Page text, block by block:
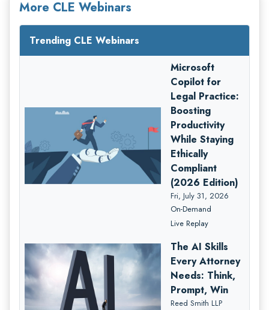
More CLE Webinars
Trending CLE Webinars
Microsoft
Copilot for
Legal Practice:
Boosting
Productivity
While Staying
Ethically
Compliant
(2026 Edition)
Fri, July 31, 2026
On-Demand
Live Replay
The AI Skills
Every Attorney
Needs: Think,
Prompt, Win
Reed Smith LLP